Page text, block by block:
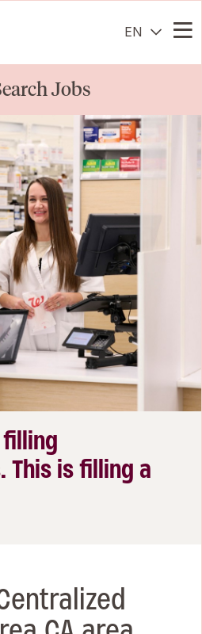
EN
Jobs
filling
is filling a